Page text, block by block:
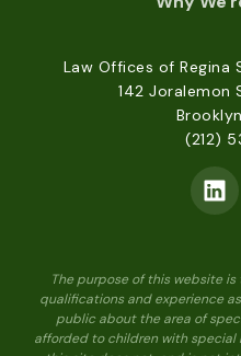
Law Offices of Regina
142 Joralemon
(212)
The purpose of this website
qualifications and experience
public about the area of
afforded to children with special